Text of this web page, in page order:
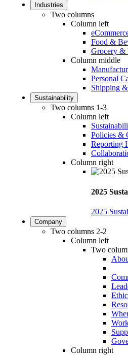
Industries
Two columns
Column left
Food &
Grocery &
Column middle
Personal
Shipping
Sustainability
Two columns 1-3
Column left
Policies &
Reporting
Column right
2025
2025
Company
Two columns 2-2
Column left
Two
Column right